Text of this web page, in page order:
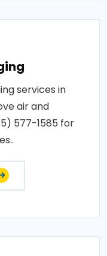
services in
air and
577-1585 for